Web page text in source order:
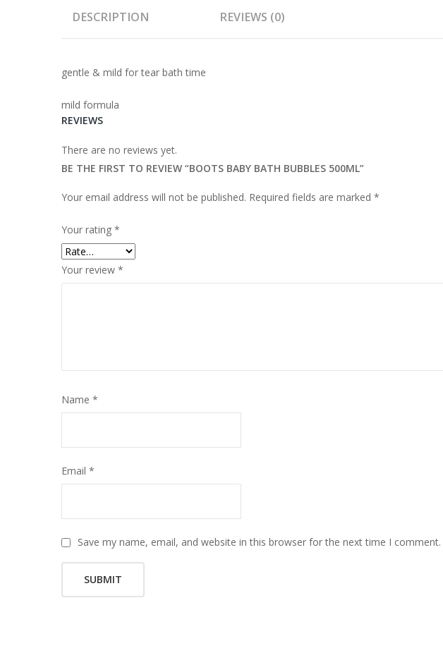
DESCRIPTION REVIEWS (0)
gentle & mild for tear bath time
mild formula
REVIEWS
There are no reviews yet.
BE THE FIRST TO REVIEW “BOOTS BABY BATH BUBBLES 500ML”
Your email address will not be published. Required fields are marked *
Your rating *
Your review *
Name *
Email *
Save my name, email, and website in this browser for the next time I comment.